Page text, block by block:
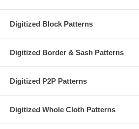
Digitized Block Patterns
Digitized Border & Sash Patterns
Digitized P2P Patterns
Digitized Whole Cloth Patterns